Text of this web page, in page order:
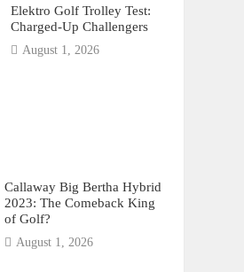
Elektro Golf Trolley Test:
Charged-Up Challengers
August 1, 2026
Callaway Big Bertha Hybrid
2023: The Comeback King
of Golf?
August 1, 2026